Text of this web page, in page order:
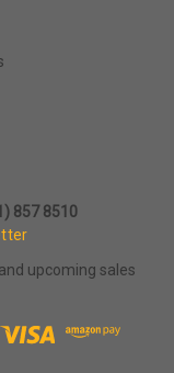
857 8510
upcoming sales